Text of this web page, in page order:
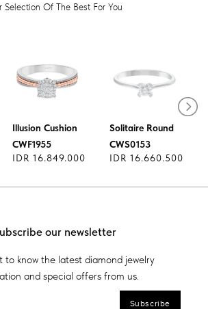
Selection Of The Best For You
Illusion Cushion
CWF1955
IDR 16.849.000
Solitaire Round
CWS0153
IDR 16.660.500
our newsletter
to know the latest diamond jewelry
and special offers from us.